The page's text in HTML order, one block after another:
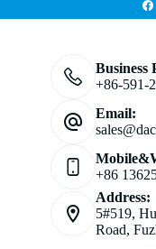
Business
+86-591-
Email:
+86
Address:
5#519,
Road,